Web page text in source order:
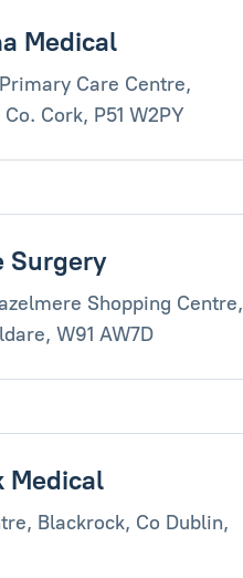
Medical
Care Centre,
Cork, P51 W2PY
Surgery
Shopping Centre,
W91 AW7D
Medical
Blackrock, Co Dublin,